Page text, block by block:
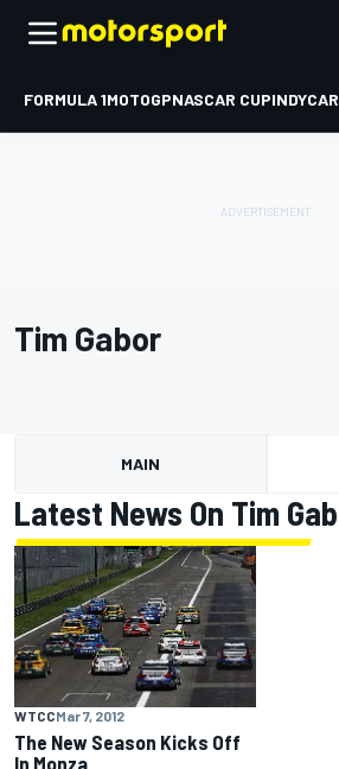
FORMULA 1MOTOGPNASCAR CUPINDYCAR
Tim Gabor
MAIN
Latest News On Tim
WTCCMar 7, 2012
The New Season Kicks Off
In Monza